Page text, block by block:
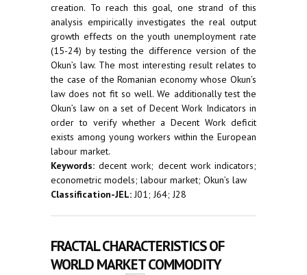
creation. To reach this goal, one strand of this
analysis empirically investigates the real output
growth effects on the youth unemployment rate
(15-24) by testing the difference version of the
Okun’s law. The most interesting result relates to
the case of the Romanian economy whose Okun’s
law does not fit so well. We additionally test the
Okun’s law on a set of Decent Work Indicators in
order to verify whether a Decent Work deficit
exists among young workers within the European
labour market.
Keywords: decent work; decent work indicators;
econometric models; labour market; Okun’s law
Classification-JEL:J01; J64; J28
FRACTAL CHARACTERISTICS OF
WORLD MARKET COMMODITY